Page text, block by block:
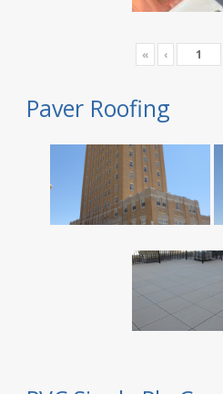
« ‹
Paver Roofing